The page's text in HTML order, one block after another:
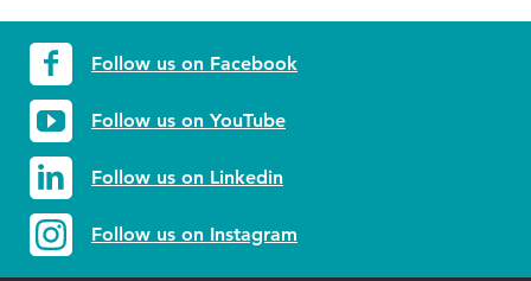
Follow us on Facebook
Follow us on YouTube
Follow us on Linkedin
Follow us on Instagram